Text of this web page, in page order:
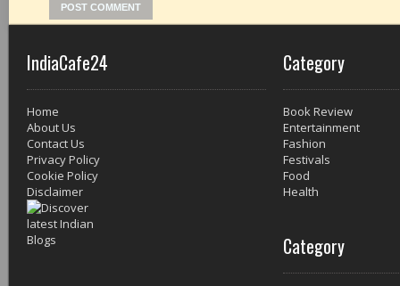
IndiaCafe24
Home
About Us
Contact Us
Privacy Policy
Cookie Policy
Disclaimer
Category
Book Review
Entertainment
Fashion
Festivals
Food
Health
Category